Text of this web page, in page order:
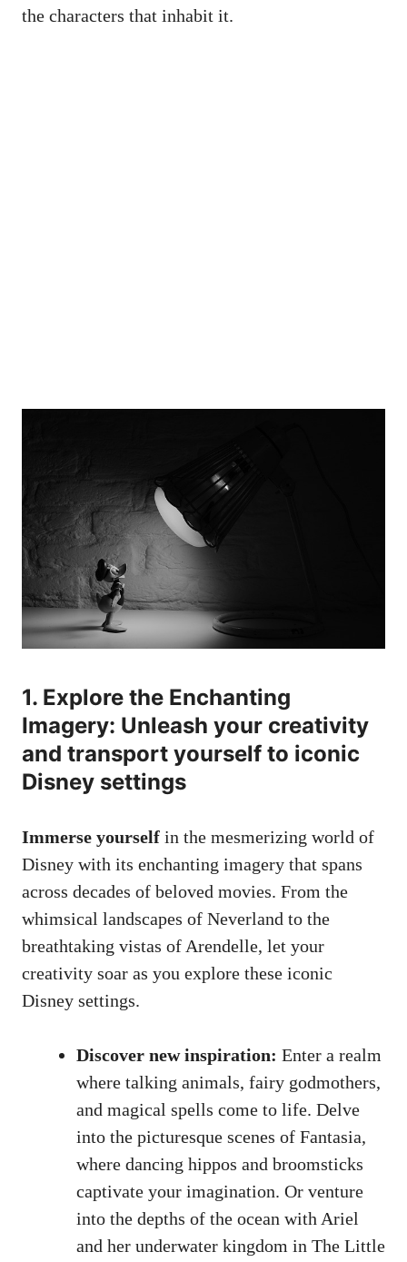
the characters that inhabit it.
1. Explore the Enchanting
Imagery: Unleash your creativity
and transport yourself to iconic
Disney settings
Immerse yourself in the mesmerizing world of
Disney with its enchanting imagery that spans
across decades of beloved movies. From the
whimsical landscapes of Neverland to the
breathtaking vistas of Arendelle, let your
creativity soar as you explore these iconic
Disney settings.
Discover new inspiration: Enter a realm
where talking animals, fairy godmothers,
and magical spells come to life. Delve
into the picturesque scenes of Fantasia,
where dancing hippos and broomsticks
captivate your imagination. Or venture
into the depths of the ocean with Ariel
and her underwater kingdom in The Little